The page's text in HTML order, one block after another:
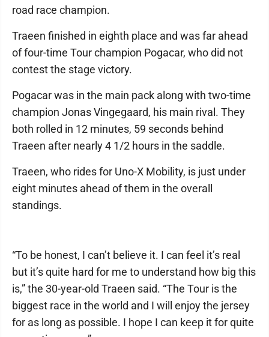
road race champion.
Traeen finished in eighth place and was far ahead
of four-time Tour champion Pogacar, who did not
contest the stage victory.
Pogacar was in the main pack along with two-time
champion Jonas Vingegaard, his main rival. They
both rolled in 12 minutes, 59 seconds behind
Traeen after nearly 4 1/2 hours in the saddle.
Traeen, who rides for Uno-X Mobility, is just under
eight minutes ahead of them in the overall
standings.
“To be honest, I can’t believe it. I can feel it’s real
but it’s quite hard for me to understand how big this
is,” the 30-year-old Traeen said. “The Tour is the
biggest race in the world and I will enjoy the jersey
for as long as possible. I hope I can keep it for quite